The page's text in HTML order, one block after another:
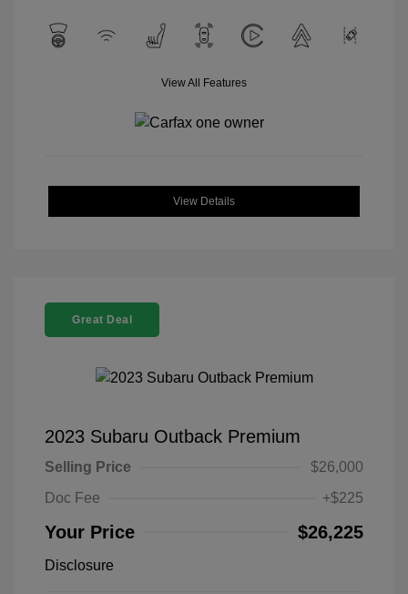
View All Features
View Details
Great Deal
2023 Subaru Outback Premium
Selling Price
$26,000
Doc Fee
+$225
Your Price $26,225
Disclosure